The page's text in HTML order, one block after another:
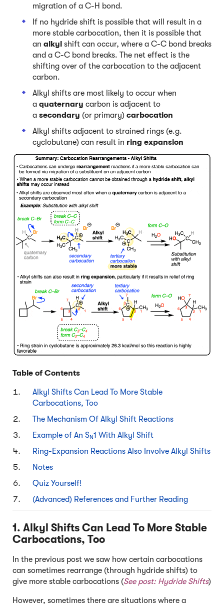
migration of a C-H bond.
If no hydride shift is possible that will result in a
more stable carbocation, then it is possible that
an alkyl shift can occur, where a C-C bond breaks
and a C-C bond breaks. The net effect is the
shifting over of the carbocation to the adjacent
carbon.
Alkyl shifts are most likely to occur when
a quaternary carbon is adjacent to
a secondary (or primary) carbocation
Alkyl shifts adjacent to strained rings (e.g.
cyclobutane) can result in ring expansion
Table of Contents
Alkyl Shifts Can Lead To More Stable
Carbocations, Too
The Mechanism Of Alkyl Shift Reactions
Example of An SN1 With Alkyl Shift
Ring-Expansion Reactions Also Involve Alkyl Shifts
Notes
Quiz Yourself!
(Advanced) References and Further Reading
1. Alkyl Shifts Can Lead To More Stable
Carbocations, Too
In the previous post we saw how certain carbocations
can sometimes rearrange (through hydride shifts) to
give more stable carbocations (See post: Hydride Shifts)
However, sometimes there are situations where a